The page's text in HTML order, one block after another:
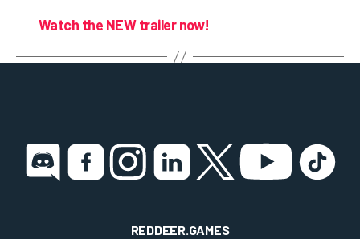
Watch the NEW trailer now!
REDDEER.GAMES